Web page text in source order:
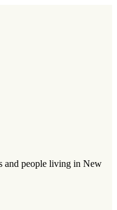
and people living in New